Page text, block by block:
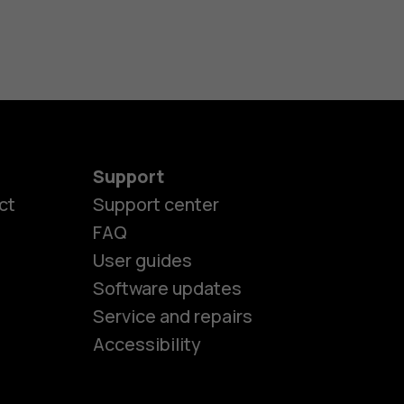
Support
Support center
FAQ
User guides
Software updates
Service and repairs
Accessibility